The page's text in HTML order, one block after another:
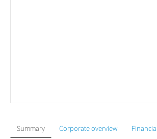
Summary Corporate overview